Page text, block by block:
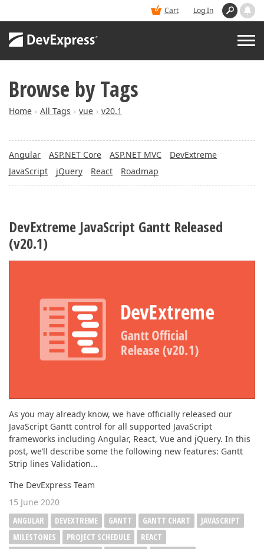
Cart Log In
BLOGS
Browse by Tags
Home > All Tags > vue > v20.1
Angular ASP.NET Core ASP.NET MVC
DevExtreme
JavaScript
jQuery React Roadmap
DevExtreme JavaScript Gantt Released
(v20.1)
As you may already know, we have officially released our
JavaScript Gantt control for all supported JavaScript
frameworks including Angular, React, Vue and jQuery. In this
post, we’ll describe some the following new features: Gantt
Strip lines Validation...
The DevExpress Team
15 June 2020
ANGULAR
DEVEXTREME GANTT GANTT CHART
JAVASCRIPT
MILESTONES
PROJECT SCHEDULE
REACT